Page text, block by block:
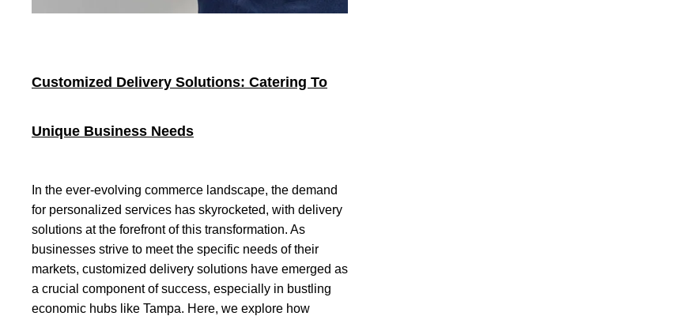
Customized Delivery Solutions: Catering To
Unique Business Needs
In the ever-evolving commerce landscape, the demand
for personalized services has skyrocketed, with delivery
solutions at the forefront of this transformation. As
businesses strive to meet the specific needs of their
markets, customized delivery solutions have emerged as
a crucial component of success, especially in bustling
economic hubs like Tampa. Here, we explore how